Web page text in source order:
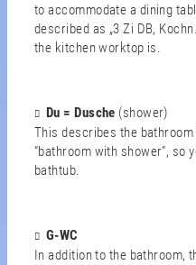
to accommodate a dining
described as „3 Zi DB,
the kitchen worktop is.
Du = Dusche (shower)
This describes the bathroom
“bathroom with shower”, so
bathtub.
G-WC
In addition to the bathroom,